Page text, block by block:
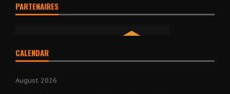
PARTENAIRES
CALENDAR
August 2026